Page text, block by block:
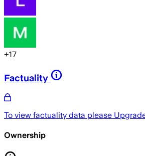
+17
Factuality
To view factuality data please
Ownership